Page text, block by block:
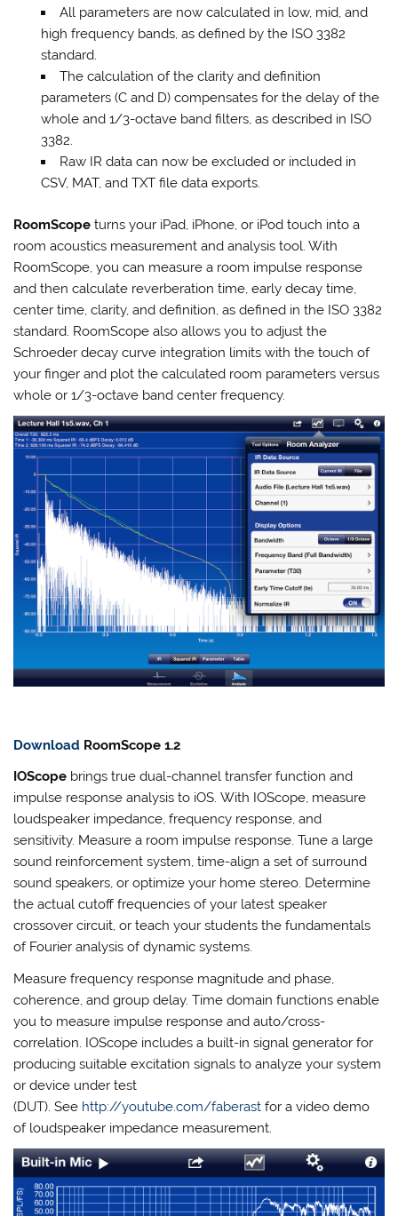
All parameters are now calculated in low, mid, and
high frequency bands, as defined by the ISO 3382
standard.
The calculation of the clarity and definition
parameters (C and D) compensates for the delay of the
whole and 1/3-octave band filters, as described in ISO
3382.
Raw IR data can now be excluded or included in
CSV, MAT, and TXT file data exports.
RoomScope turns your iPad, iPhone, or iPod touch into a
room acoustics measurement and analysis tool. With
RoomScope, you can measure a room impulse response
and then calculate reverberation time, early decay time,
center time, clarity, and definition, as defined in the ISO 3382
standard. RoomScope also allows you to adjust the
Schroeder decay curve integration limits with the touch of
your finger and plot the calculated room parameters versus
whole or 1/3-octave band center frequency.
Download RoomScope 1.2
IOScope brings true dual-channel transfer function and
impulse response analysis to iOS. With IOScope, measure
loudspeaker impedance, frequency response, and
sensitivity. Measure a room impulse response. Tune a large
sound reinforcement system, time-align a set of surround
sound speakers, or optimize your home stereo. Determine
the actual cutoff frequencies of your latest speaker
crossover circuit, or teach your students the fundamentals
of Fourier analysis of dynamic systems.
Measure frequency response magnitude and phase,
coherence, and group delay. Time domain functions enable
you to measure impulse response and auto/cross-
correlation. IOScope includes a built-in signal generator for
producing suitable excitation signals to analyze your system
or device under test
(DUT). See http://youtube.com/faberast for a video demo
of loudspeaker impedance measurement.